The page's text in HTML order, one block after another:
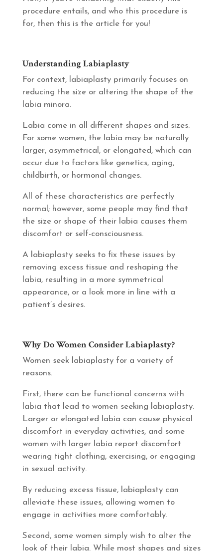
procedure entails, and who this procedure is
for, then this is the article for you!
Understanding Labiaplasty
For context, labiaplasty primarily focuses on
reducing the size or altering the shape of the
labia minora.
Labia come in all different shapes and sizes.
For some women, the labia may be naturally
larger, asymmetrical, or elongated, which can
occur due to factors like genetics, aging,
childbirth, or hormonal changes.
All of these characteristics are perfectly
normal; however, some people may find that
the size or shape of their labia causes them
discomfort or self-consciousness.
A labiaplasty seeks to fix these issues by
removing excess tissue and reshaping the
labia, resulting in a more symmetrical
appearance, or a look more in line with a
patient’s desires.
Why Do Women Consider Labiaplasty?
Women seek labiaplasty for a variety of
reasons.
First, there can be functional concerns with
labia that lead to women seeking labiaplasty.
Larger or elongated labia can cause physical
discomfort in everyday activities, and some
women with larger labia report discomfort
wearing tight clothing, exercising, or engaging
in sexual activity.
By reducing excess tissue, labiaplasty can
alleviate these issues, allowing women to
engage in activities more comfortably.
Second, some women simply wish to alter the
look of their labia. While most shapes and sizes